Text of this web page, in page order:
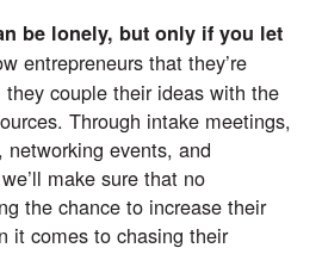
be lonely, but only if you let
entrepreneurs that they’re
couple their ideas with the
Through intake meetings,
events, and
make sure that no
the chance to increase their
it comes to chasing their